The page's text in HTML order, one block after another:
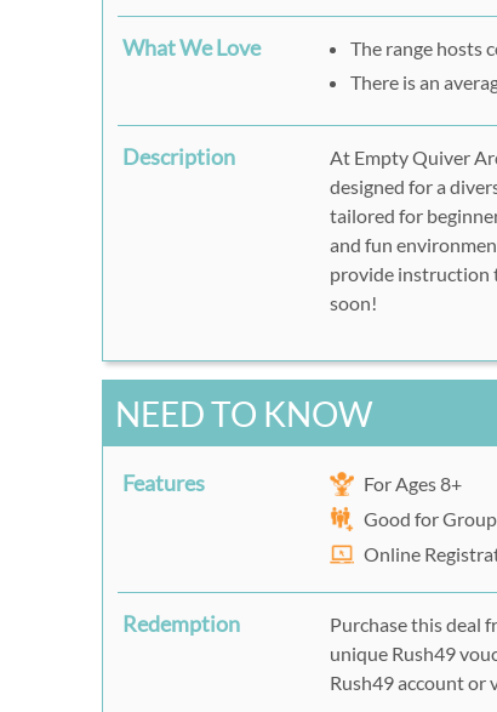
What We Love
The range hosts
There is an
Description
At Empty Quiver
designed for a
tailored for
and fun
provide instruction
soon!
NEED TO KNOW
Features
For Ages 8+
Good for
Online
Redemption
Purchase this deal
unique Rush49
Rush49 account or